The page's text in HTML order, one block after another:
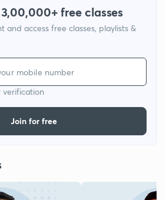
free classes
and access free classes, playlists &
verification
Join for free